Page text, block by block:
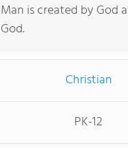
Man is created by God
God.
Christian
PK-12